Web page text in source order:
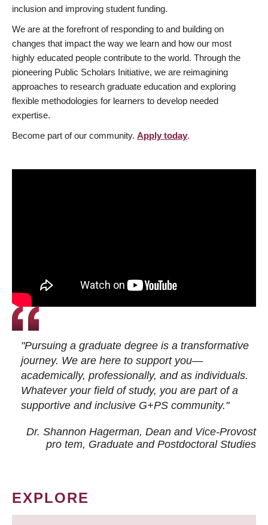
inclusion and improving student funding.
We are at the forefront of responding to and building on
changes that impact the way we learn and how our most
highly educated people contribute to the world. Through the
pioneering Public Scholars Initiative, we are reimagining
approaches to research graduate education and exploring
flexible methodologies for learners to develop needed
expertise.
Become part of our community. Apply today.
"Pursuing a graduate degree is a transformative
journey. We are here to support you—
academically, professionally, and as individuals.
Whatever your field of study, you are part of a
supportive and inclusive G+PS community."
Dr. Shannon Hagerman, Dean and Vice-Provost
pro tem, Graduate and Postdoctoral Studies
EXPLORE